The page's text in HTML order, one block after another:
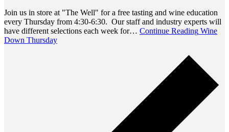
Join us in store at "The Well" for a free tasting and wine education
every Thursday from 4:30-6:30. Our staff and industry experts will
have different selections each week for… Continue Reading Wine
Down Thursday